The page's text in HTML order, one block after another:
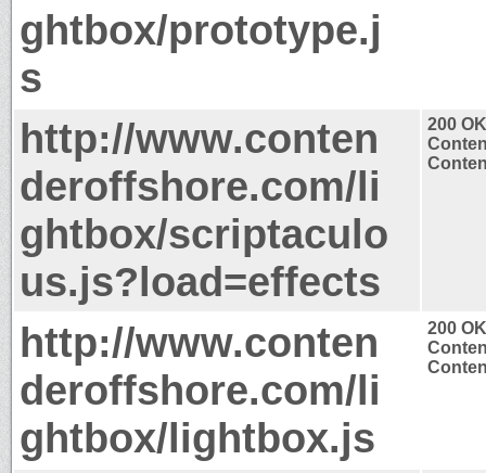
ghtbox/prototype.j
s
http://www.conten
deroffshore.com/li
ghtbox/scriptaculo
us.js?load=effects
200 OK
http://www.conten
deroffshore.com/li
ghtbox/lightbox.js
200 OK